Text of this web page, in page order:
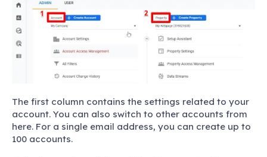
The first column contains the settings related to your
account. You can also switch to other accounts from
here. For a single email address, you can create up to
100 accounts.